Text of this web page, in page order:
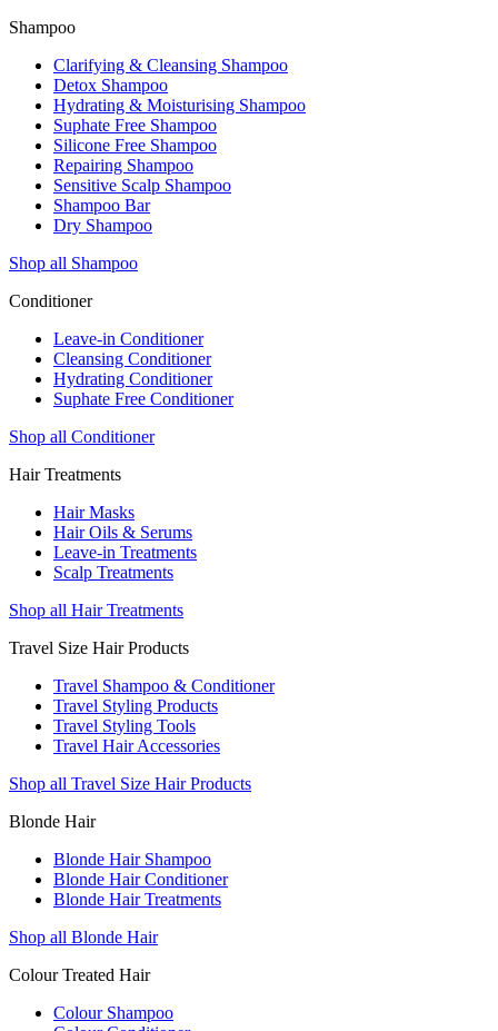
Shampoo
Clarifying & Cleansing Shampoo
Detox Shampoo
Hydrating & Moisturising Shampoo
Suphate Free Shampoo
Silicone Free Shampoo
Repairing Shampoo
Sensitive Scalp Shampoo
Shampoo Bar
Dry Shampoo
Shop all Shampoo
Conditioner
Leave-in Conditioner
Cleansing Conditioner
Hydrating Conditioner
Suphate Free Conditioner
Shop all Conditioner
Hair Treatments
Hair Masks
Hair Oils & Serums
Leave-in Treatments
Scalp Treatments
Shop all Hair Treatments
Travel Size Hair Products
Travel Shampoo & Conditioner
Travel Styling Products
Travel Styling Tools
Travel Hair Accessories
Shop all Travel Size Hair Products
Blonde Hair
Blonde Hair Shampoo
Blonde Hair Conditioner
Blonde Hair Treatments
Shop all Blonde Hair
Colour Treated Hair
Colour Shampoo